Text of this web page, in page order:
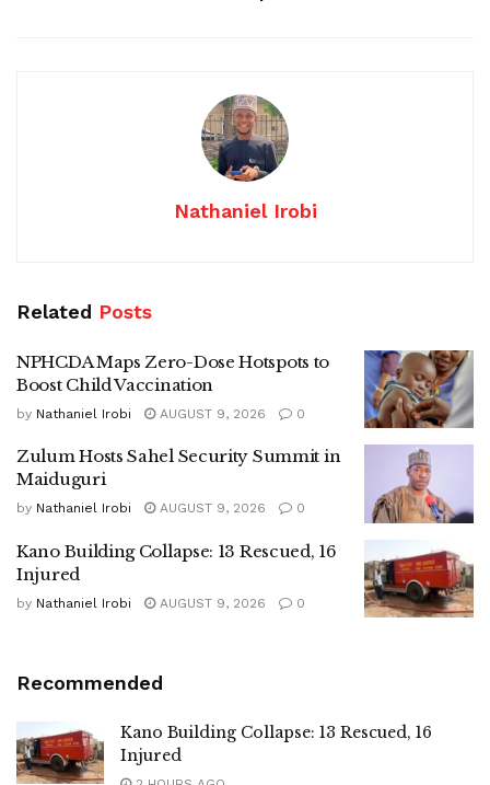
Nathaniel Irobi
Related Posts
NPHCDA Maps Zero-Dose Hotspots to
Boost Child Vaccination
by Nathaniel Irobi AUGUST 9, 2026 0
Zulum Hosts Sahel Security Summit in
Maiduguri
by Nathaniel Irobi AUGUST 9, 2026 0
Kano Building Collapse: 13 Rescued, 16
Injured
by Nathaniel Irobi AUGUST 9, 2026 0
Recommended
Kano Building Collapse: 13 Rescued, 16
Injured